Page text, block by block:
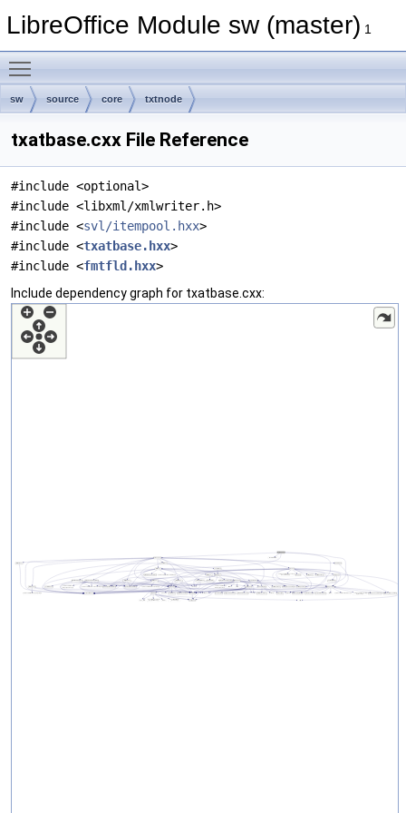
LibreOffice Module sw (master) 1
sw source core txtnode
txatbase.cxx File Reference
#include <optional>
#include <libxml/xmlwriter.h>
#include <svl/itempool.hxx>
#include <txatbase.hxx>
#include <fmtfld.hxx>
Include dependency graph for txatbase.cxx: